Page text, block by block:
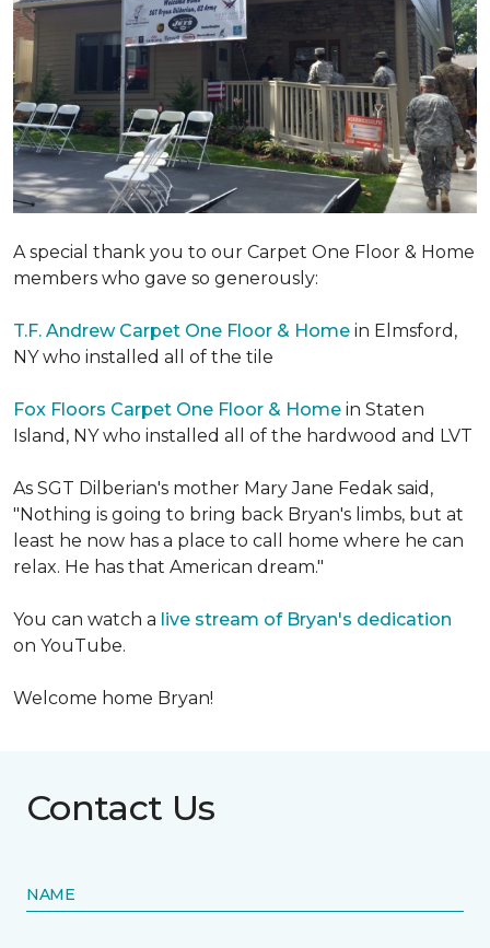
A special thank you to our Carpet One Floor & Home
members who gave so generously:
T.F. Andrew Carpet One Floor & Home in Elmsford,
NY who installed all of the tile
Fox Floors Carpet One Floor & Home in Staten
Island, NY who installed all of the hardwood and LVT
As SGT Dilberian's mother Mary Jane Fedak said,
"Nothing is going to bring back Bryan's limbs, but at
least he now has a place to call home where he can
relax. He has that American dream."
You can watch a live stream of Bryan's dedication
on YouTube.
Welcome home Bryan!
Contact Us
NAME